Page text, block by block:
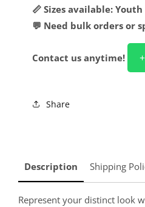
📏 Sizes available:
💬 Need bulk orders or
Contact us anytime!
Share
Description Shipping
Represent your distinct look